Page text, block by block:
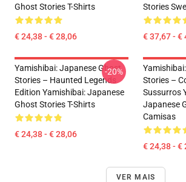
Ghost Stories T-Shirts
€ 24,38 - € 28,06
Stories
€ 37,67 - €
Yamishibai: Japanese Ghost
Stories – Haunted Legends
Edition Yamishibai: Japanese
Ghost Stories T-Shirts
€ 24,38 - € 28,06
-20%
Stories –
Sussurros
Japanese
Camisas
€ 24,38 - €
VER MAIS